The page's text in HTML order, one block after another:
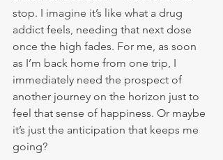
stop. I imagine it’s like what a drug
addict feels, needing that next dose
once the high fades. For me, as soon
as I’m back home from one trip, I
immediately need the prospect of
another journey on the horizon just to
feel that sense of happiness. Or maybe
it’s just the anticipation that keeps me
going?